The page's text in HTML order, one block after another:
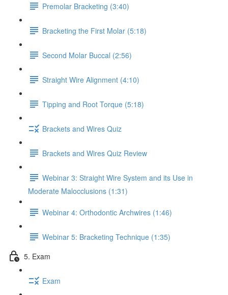
Premolar Bracketing (3:40)
Bracketing the First Molar (5:18)
Second Molar Buccal (2:56)
Straight Wire Alignment (4:10)
Tipping and Root Torque (5:18)
Brackets and Wires Quiz
Brackets and Wires Quiz Review
Webinar 3: Straight Wire System and its Use in
Moderate Malocclusions (1:31)
Webinar 4: Orthodontic Archwires (1:46)
Webinar 5: Bracketing Technique (1:35)
5. Exam
Exam